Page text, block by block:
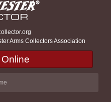
Arms Collectors Association